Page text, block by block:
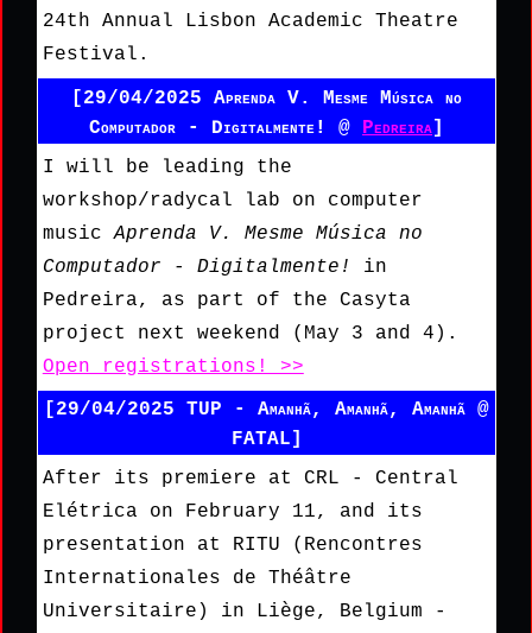
24th Annual Lisbon Academic Theatre
Festival.
[29/04/2025 Aprenda V. Mesme Música no
Computador - Digitalmente! @ Pedreira]
I will be leading the
workshop/radycal lab on computer
musicAprenda V. Mesme Música no
Computador - Digitalmente!
in
Pedreira, as part of the Casyta
project next weekend (May 3 and 4).
Open registrations! >>
[29/04/2025 TUP - Amanhã, Amanhã, Amanhã @
FATAL]
After its premiere at CRL - Central
Elétrica on February 11, and its
presentation at RITU (Rencontres
Internationales de Théâtre
Universitaire) in Liège, Belgium -